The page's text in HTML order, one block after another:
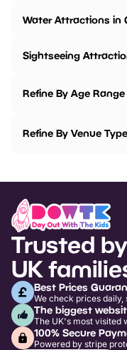
Water Attractions in
Sightseeing
Refine By Age Range
Refine By Venue Type
Trusted
UK
Best Prices
We check prices
The biggest
The UK's most visited
100% Secure
Powered by stripe